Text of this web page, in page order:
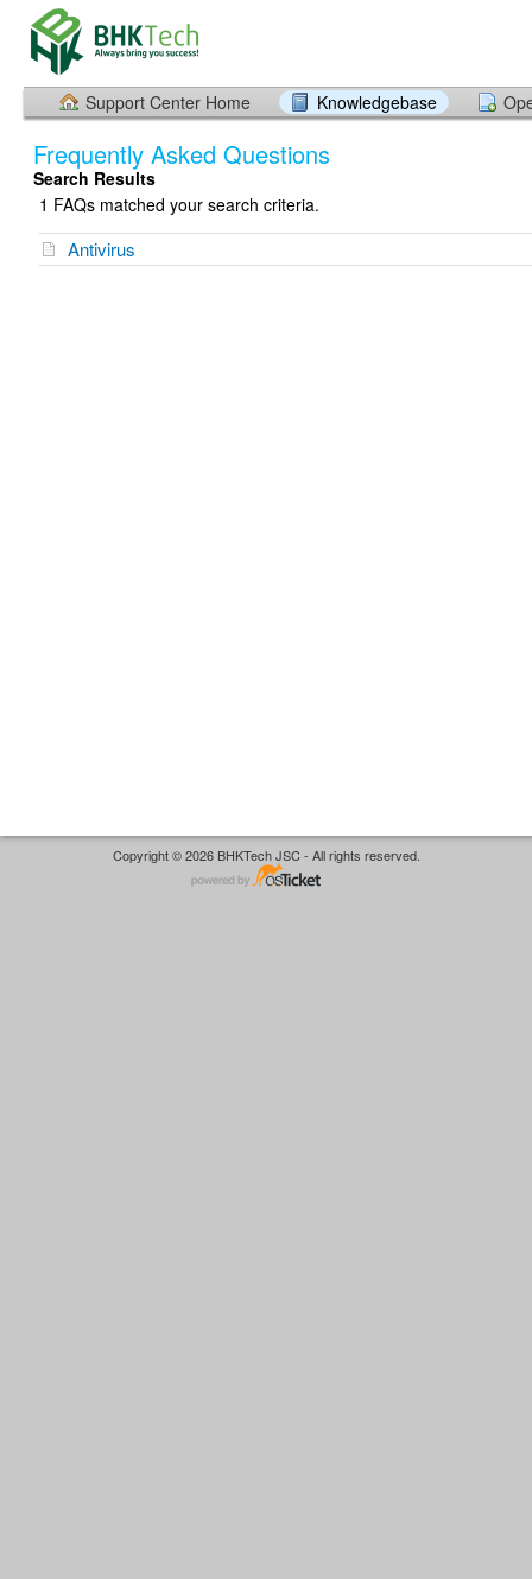
Support Center Home Knowledgebase
Frequently Asked Questions
Search Results
1 FAQs matched your search criteria.
Antivirus
Copyright © 2026 BHKTech JSC - All rights reserved.